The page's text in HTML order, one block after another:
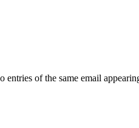
of the same email